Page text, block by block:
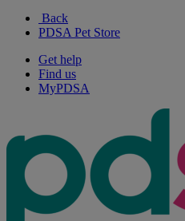
Back
PDSA Pet Store
Get help
Find us
MyPDSA